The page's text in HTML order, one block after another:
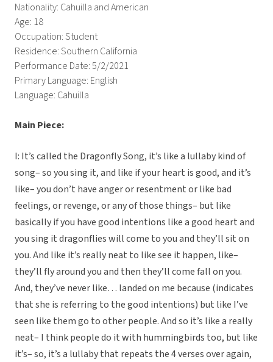
Nationality: Cahuilla and American
Age: 18
Occupation: Student
Residence: Southern California
Performance Date: 5/2/2021
Primary Language: English
Language: Cahuilla
Main Piece:
I: It’s called the Dragonfly Song, it’s like a lullaby kind of
song– so you sing it, and like if your heart is good, and it’s
like– you don’t have anger or resentment or like bad
feelings, or revenge, or any of those things– but like
basically if you have good intentions like a good heart and
you sing it dragonflies will come to you and they’ll sit on
you. And like it’s really neat to like see it happen, like–
they’ll fly around you and then they’ll come fall on you.
And, they’ve never like… landed on me because (indicates
that she is referring to the good intentions) but like I’ve
seen like them go to other people. And so it’s like a really
neat– I think people do it with hummingbirds too, but like
it’s– so, it’s a lullaby that repeats the 4 verses over again,